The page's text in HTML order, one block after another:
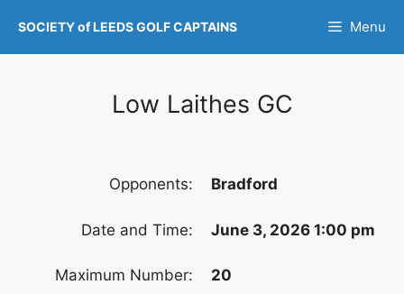
content
SOCIETY of LEEDS GOLF CAPTAINS Menu
Low Laithes GC
Opponents: Bradford
Date and Time: June 3, 2026 1:00 pm
Maximum Number: 20